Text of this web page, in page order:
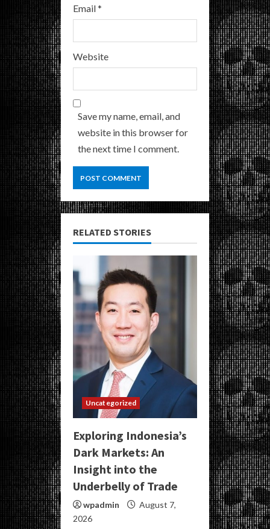
Email*
Website
Save my name, email, and
website in this browser for
the next time I comment.
RELATED STORIES
Uncategorized
Exploring Indonesia’s
Dark Markets: An
Insight into the
Underbelly of Trade
wpadmin
August 7,
2026